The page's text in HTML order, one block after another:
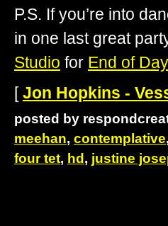
P.S. If you’re into
in one last great
Studio for End of
[Jon Hopkins -
posted by
meehan, contemplative,
four tet, hd , justine